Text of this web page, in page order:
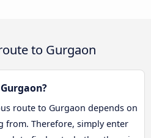
to Gurgaon
route to Gurgaon depends on
from. Therefore, simply enter